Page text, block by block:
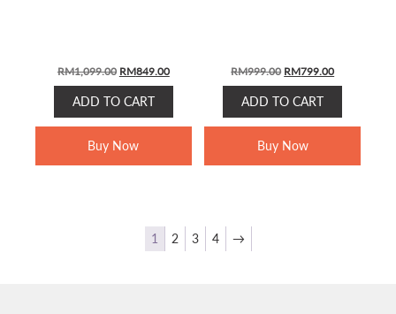
RM1,099.00 Original
price
was:
RM1,099.00.
RM849.00Current
price
RM849.00.
ADD TO CART
Buy Now
RM999.00 Original
price
was:
RM999.00.
RM799.00Current
price
RM799.00.
ADD TO CART
Buy Now
1 2 3 4 →